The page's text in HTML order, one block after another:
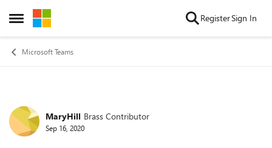
Open Side Menu
Skip to content RegisterSign In
Microsoft Teams
Forum Discussion
MaryHill Brass Contributor
Sep 16, 2020